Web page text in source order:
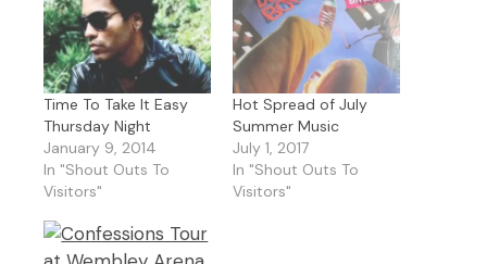
Time To Take It Easy
Thursday Night
January 9, 2014
In "Shout Outs To
Visitors"
Hot Spread of July
Summer Music
July 1, 2017
In "Shout Outs To
Visitors"